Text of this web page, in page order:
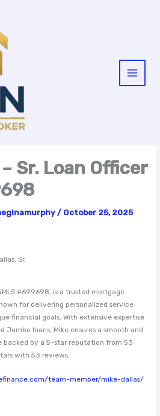
Sr. Loan Officer
/ October 25, 2025
Sr.
#699698, is a trusted mortgage
for delivering personalized service
financial goals. With extensive expertise
Jumbo loans, Mike ensures a smooth and
backed by a 5-star reputation from 53
with 53 reviews.
team-member/mike-dallas/